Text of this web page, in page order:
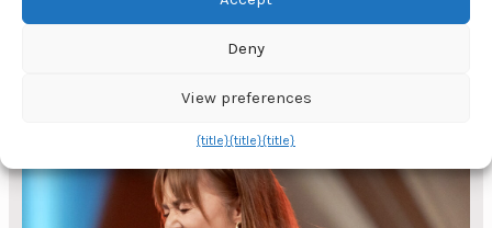
Deny
View preferences
{title}{title}{title}
ONS - The oil exhibition in
Stavanger. On this occasion, many companies
organise both large and small events for their